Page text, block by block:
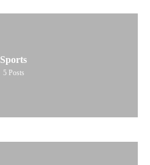
Sports
5 Posts